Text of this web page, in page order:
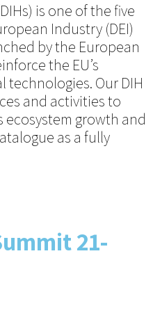
is one of the five
Industry (DEI)
by the European
the EU’s
Our DIH
and activities to
growth and
as a fully
21-